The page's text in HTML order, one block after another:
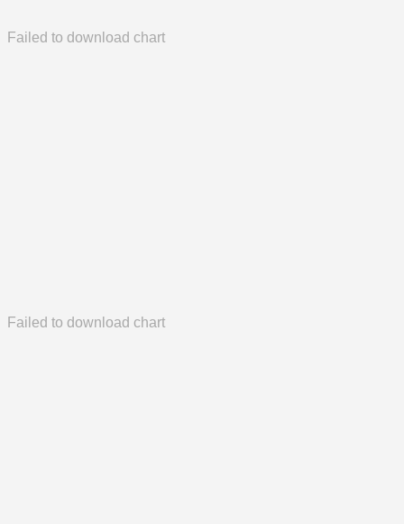
Failed to download chart
Failed to download chart